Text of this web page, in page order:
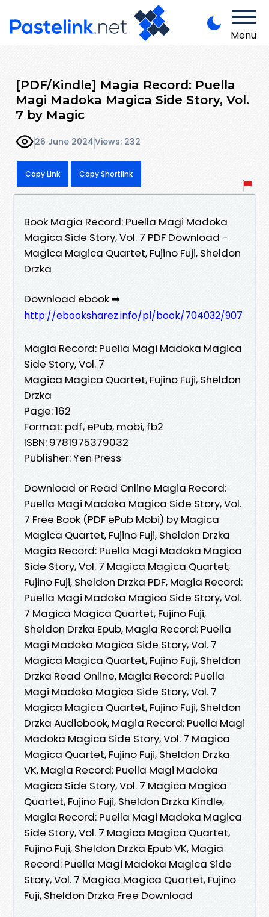
Menu
[PDF/Kindle] Magia Record: Puella
Magi Madoka Magica Side Story, Vol.
7 by Magic
26 June 2024Views: 232
Copy Link Copy Shortlink
Book Magia Record: Puella Magi Madoka
Magica Side Story, Vol. 7 PDF Download -
Magica Magica Quartet, Fujino Fuji, Sheldon
Drzka
Download ebook ➡
http://ebooksharez.info/pl/book/704032/907
Magia Record: Puella Magi Madoka Magica
Side Story, Vol. 7
Magica Magica Quartet, Fujino Fuji, Sheldon
Drzka
Page: 162
Format: pdf, ePub, mobi, fb2
ISBN: 9781975379032
Publisher: Yen Press
Download or Read Online Magia Record:
Puella Magi Madoka Magica Side Story, Vol.
7 Free Book (PDF ePub Mobi) by Magica
Magica Quartet, Fujino Fuji, Sheldon Drzka
Magia Record: Puella Magi Madoka Magica
Side Story, Vol. 7 Magica Magica Quartet,
Fujino Fuji, Sheldon Drzka PDF, Magia Record:
Puella Magi Madoka Magica Side Story, Vol.
7 Magica Magica Quartet, Fujino Fuji,
Sheldon Drzka Epub, Magia Record: Puella
Magi Madoka Magica Side Story, Vol. 7
Magica Magica Quartet, Fujino Fuji, Sheldon
Drzka Read Online, Magia Record: Puella
Magi Madoka Magica Side Story, Vol. 7
Magica Magica Quartet, Fujino Fuji, Sheldon
Drzka Audiobook, Magia Record: Puella Magi
Madoka Magica Side Story, Vol. 7 Magica
Magica Quartet, Fujino Fuji, Sheldon Drzka
VK, Magia Record: Puella Magi Madoka
Magica Side Story, Vol. 7 Magica Magica
Quartet, Fujino Fuji, Sheldon Drzka Kindle,
Magia Record: Puella Magi Madoka Magica
Side Story, Vol. 7 Magica Magica Quartet,
Fujino Fuji, Sheldon Drzka Epub VK, Magia
Record: Puella Magi Madoka Magica Side
Story, Vol. 7 Magica Magica Quartet, Fujino
Fuji, Sheldon Drzka Free Download